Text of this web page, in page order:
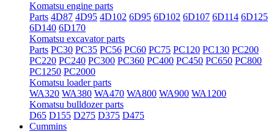
Komatsu engine parts
Parts 4D87 4D95 4D102 6D95 6D102 6D107 6D114 6D125
6D140 6D170
Komatsu excavator parts
Parts PC30 PC35 PC56 PC60 PC75 PC120 PC130 PC200
PC220 PC240 PC300 PC360 PC400 PC450 PC650 PC800
PC1250 PC2000
Komatsu loader parts
WA320 WA380 WA470 WA800 WA900 WA1200
Komatsu bulldozer parts
D65 D155 D275 D375 D475
Cummins